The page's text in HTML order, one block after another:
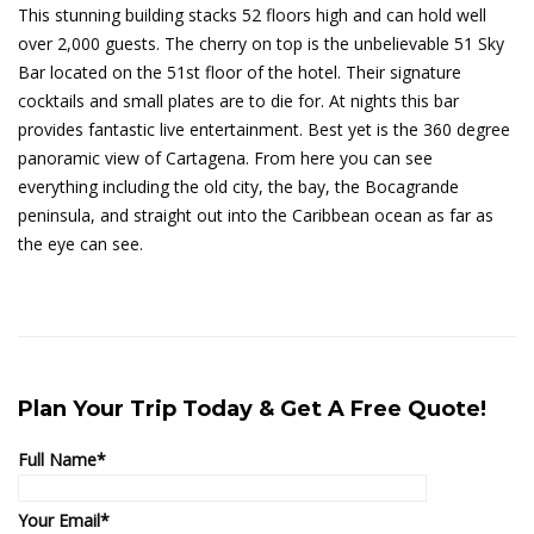
This stunning building stacks 52 floors high and can hold well
over 2,000 guests. The cherry on top is the unbelievable 51 Sky
Bar located on the 51st floor of the hotel. Their signature
cocktails and small plates are to die for. At nights this bar
provides fantastic live entertainment. Best yet is the 360 degree
panoramic view of Cartagena. From here you can see
everything including the old city, the bay, the Bocagrande
peninsula, and straight out into the Caribbean ocean as far as
the eye can see.
Plan Your Trip Today & Get A Free Quote!
Full Name*
Your Email*